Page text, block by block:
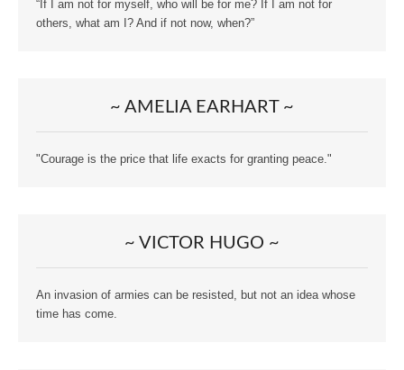
“If I am not for myself, who will be for me? If I am not for
others, what am I? And if not now, when?”
~ AMELIA EARHART ~
"Courage is the price that life exacts for granting peace."
~ VICTOR HUGO ~
An invasion of armies can be resisted, but not an idea whose
time has come.